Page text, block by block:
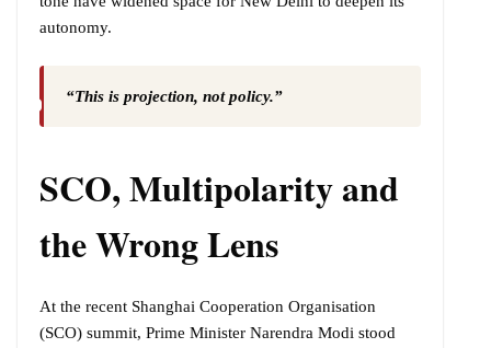
autonomy.
“This is projection, not policy.”
SCO, Multipolarity and
the Wrong Lens
At the recent Shanghai Cooperation Organisation
(SCO) summit, Prime Minister Narendra Modi stood